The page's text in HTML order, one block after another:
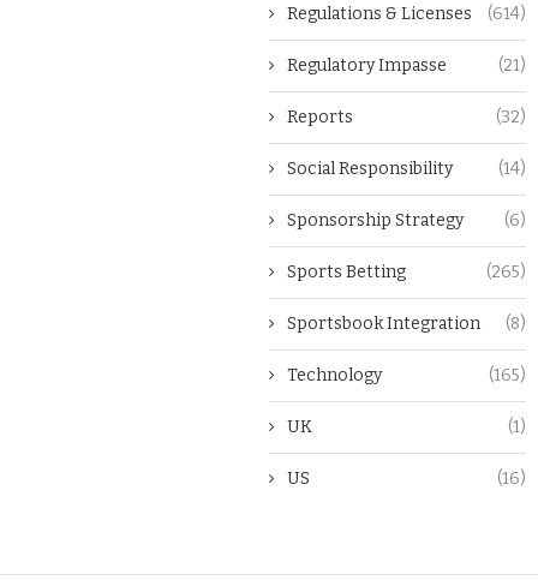
Regulations & Licenses (614)
Regulatory Impasse (21)
Reports (32)
Social Responsibility (14)
Sponsorship Strategy (6)
Sports Betting (265)
Sportsbook Integration (8)
Technology (165)
UK (1)
US (16)